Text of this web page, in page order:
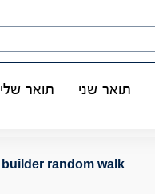
תואר שני תואר
builder random walk